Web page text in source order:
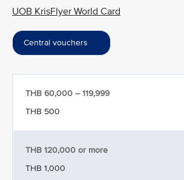
UOB KrisFlyer World Card
Central vouchers
THB 60,000 – 119,999
THB 500
THB 120,000 or more
THB 1,000